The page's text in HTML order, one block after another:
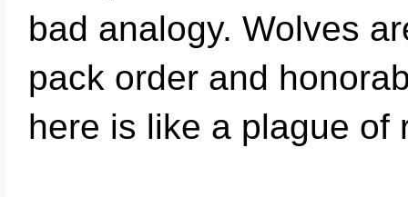
bad analogy. Wolves
pack order and
here is like a plague of